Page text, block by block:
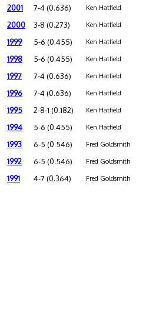
2001 7-4 (0.636) Ken Hatfield
2000 3-8 (0.273) Ken Hatfield
1999 5-6 (0.455) Ken Hatfield
1998 5-6 (0.455) Ken Hatfield
1997 7-4 (0.636) Ken Hatfield
1996 7-4 (0.636) Ken Hatfield
1995 2-8-1 (0.182) Ken Hatfield
1994 5-6 (0.455) Ken Hatfield
1993 6-5 (0.546) Fred Goldsmith
1992 6-5 (0.546) Fred Goldsmith
1991 4-7 (0.364) Fred Goldsmith